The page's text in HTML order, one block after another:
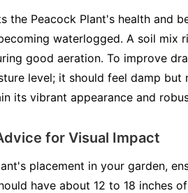
the Peacock Plant's health and
waterlogged. A soil mix
good aeration. To improve
level; it should feel damp
its vibrant appearance and
for Visual Impact
placement in your garden,
have about 12 to 18 inches